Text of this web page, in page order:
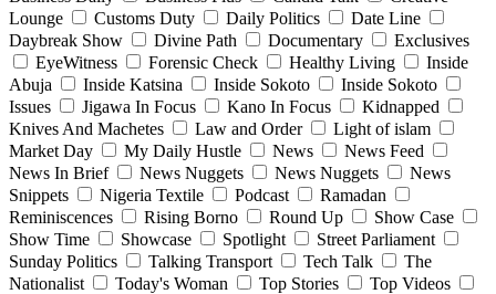
Lounge
Customs Duty Daily Politics
Date Line
Daybreak Show
Divine Path Documentary
Exclusives
EyeWitness
Forensic Check Healthy Living
Inside
Abuja
Inside Katsina Inside Sokoto
Inside Sokoto
Issues
Jigawa In Focus Kano In Focus
Kidnapped
Knives And Machetes
Law and Order
Light of islam
Market Day
My Daily Hustle News
News Feed
News In Brief
News Nuggets News Nuggets
News
Snippets
Nigeria Textile Podcast
Ramadan
Reminiscences
Rising Borno Round Up
Show Case
Show Time
Showcase Spotlight
Street Parliament
Sunday Politics
Talking Transport Tech Talk
The
Nationalist
Today's Woman Top Stories Top Videos